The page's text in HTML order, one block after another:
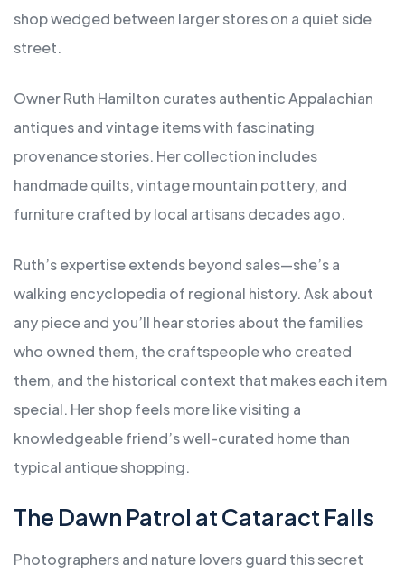
shop wedged between larger stores on a quiet side
street.
Owner Ruth Hamilton curates authentic Appalachian
antiques and vintage items with fascinating
provenance stories. Her collection includes
handmade quilts, vintage mountain pottery, and
furniture crafted by local artisans decades ago.
Ruth’s expertise extends beyond sales—she’s a
walking encyclopedia of regional history. Ask about
any piece and you’ll hear stories about the families
who owned them, the craftspeople who created
them, and the historical context that makes each item
special. Her shop feels more like visiting a
knowledgeable friend’s well-curated home than
typical antique shopping.
The Dawn Patrol at Cataract Falls
Photographers and nature lovers guard this secret